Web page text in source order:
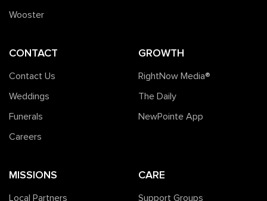
Wooster
CONTACT
Contact Us
Weddings
Funerals
Careers
GROWTH
RightNow Media®️
The Daily
NewPointe App
MISSIONS
Local Partners
CARE
Support Groups